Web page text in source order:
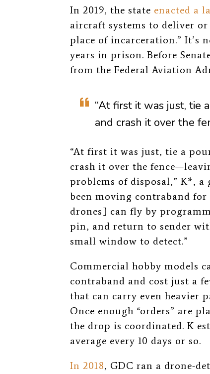
In 2019, the state enacted a
aircraft systems to deliver
place of incarceration.” It’s
years in prison. Before
from the Federal Aviation
“At first it was just, tie
and crash it over the
“At first it was just, tie a
crash it over the
problems of disposal,” K*, a
been moving contraband for
drones] can fly by
pin, and return to sender
small window to detect.”
Commercial hobby models
contraband and cost just a
that can carry even heavier
Once enough “orders” are
the drop is coordinated. K
average every 10 days or so.
In 2018, GDC ran a drone-